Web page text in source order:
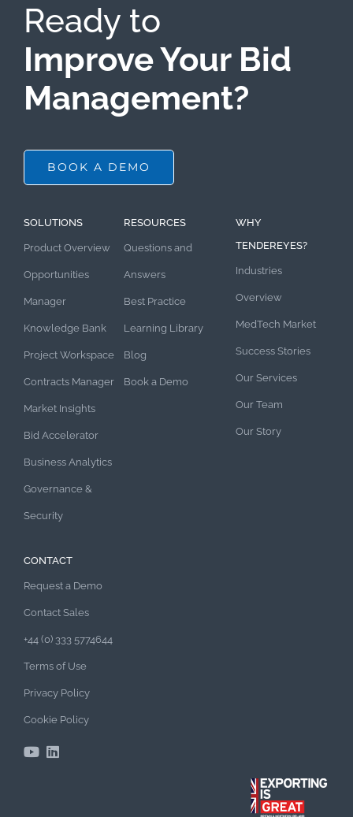
Ready to
Improve Your Bid
Management?
BOOK A DEMO
SOLUTIONS
Product Overview
Opportunities
Manager
Knowledge Bank
Project Workspace
Contracts Manager
Market Insights
Bid Accelerator
Business Analytics
Governance &
Security
RESOURCES
Questions and
Answers
Best Practice
Learning Library
Blog
Book a Demo
WHY
TENDEREYES?
Industries
Overview
MedTech Market
Success Stories
Our Services
Our Team
Our Story
CONTACT
Request a Demo
Contact Sales
+44 (0) 333 5774644
Terms of Use
Privacy Policy
Cookie Policy